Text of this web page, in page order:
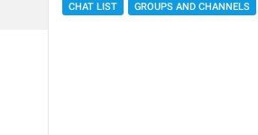
CHAT LIST GROUPS AND CHANNELS